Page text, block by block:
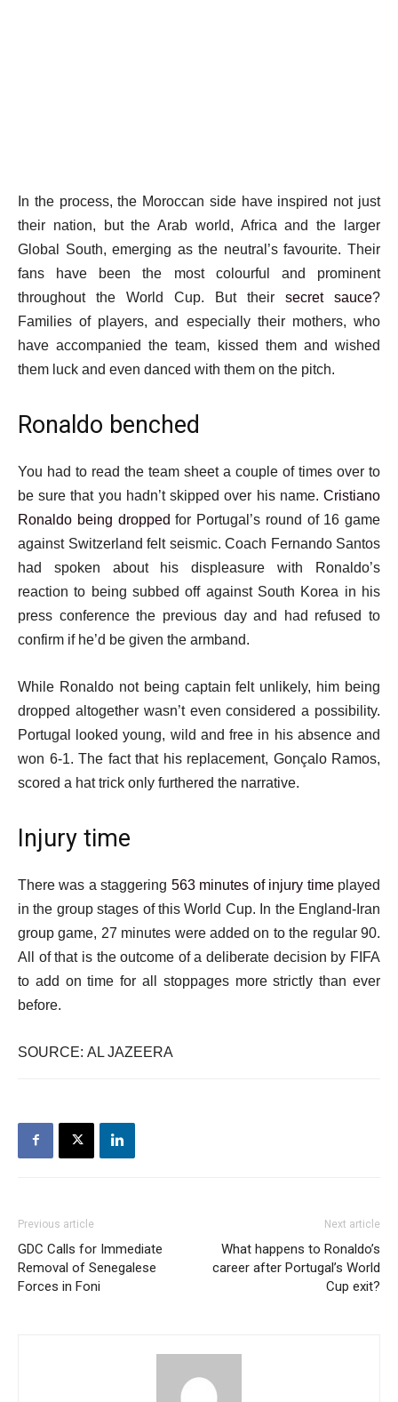
In the process, the Moroccan side have inspired not just
their nation, but the Arab world, Africa and the larger
Global South, emerging as the neutral’s favourite. Their
fans have been the most colourful and prominent
throughout the World Cup. But their secret sauce?
Families of players, and especially their mothers, who
have accompanied the team, kissed them and wished
them luck and even danced with them on the pitch.
Ronaldo benched
You had to read the team sheet a couple of times over to
be sure that you hadn’t skipped over his name. Cristiano
Ronaldo being dropped for Portugal’s round of 16 game
against Switzerland felt seismic. Coach Fernando Santos
had spoken about his displeasure with Ronaldo’s
reaction to being subbed off against South Korea in his
press conference the previous day and had refused to
confirm if he’d be given the armband.
While Ronaldo not being captain felt unlikely, him being
dropped altogether wasn’t even considered a possibility.
Portugal looked young, wild and free in his absence and
won 6-1. The fact that his replacement, Gonçalo Ramos,
scored a hat trick only furthered the narrative.
Injury time
There was a staggering 563 minutes of injury timeplayed
in the group stages of this World Cup. In the England-Iran
group game, 27 minutes were added on to the regular 90.
All of that is the outcome of a deliberate decision by FIFA
to add on time for all stoppages more strictly than ever
before.
SOURCE: AL JAZEERA
Previous article
GDC Calls for Immediate
Removal of Senegalese
Forces in Foni
Next article
What happens to Ronaldo’s
career after Portugal’s World
Cup exit?